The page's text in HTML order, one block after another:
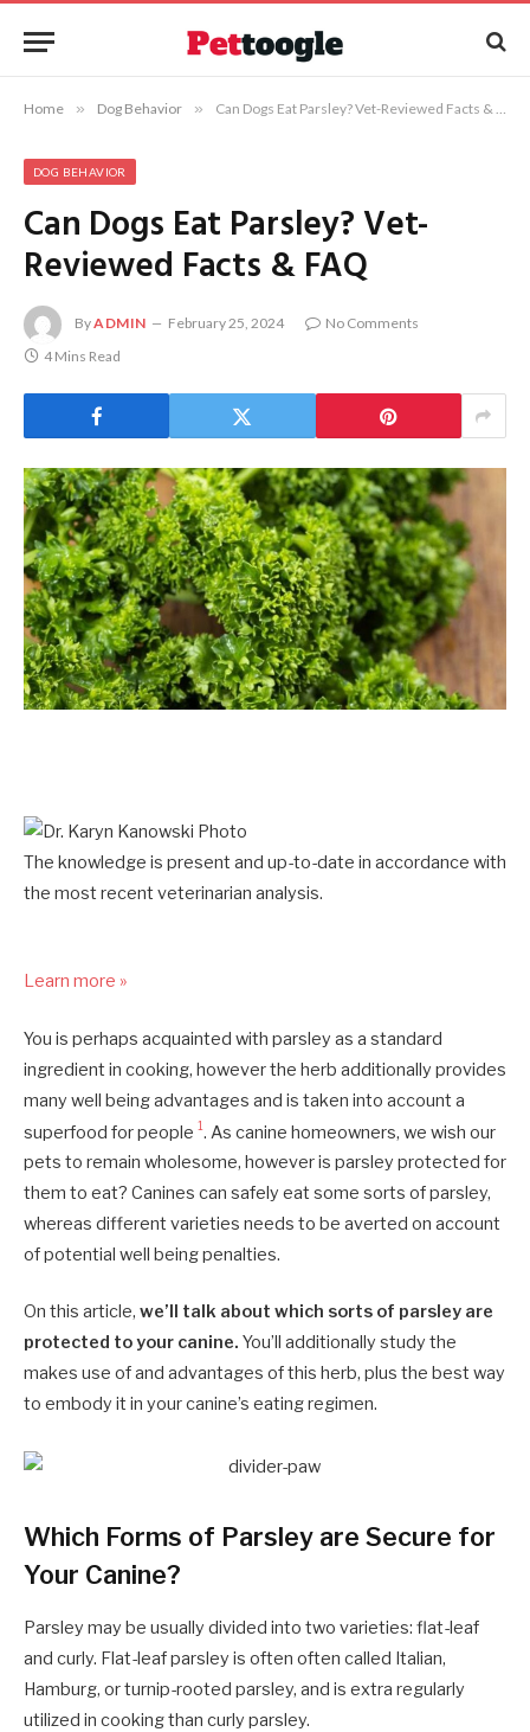
Home » Dog Behavior » Can Dogs Eat Parsley? Vet-Reviewed Facts & FAQ
DOG BEHAVIOR
Can Dogs Eat Parsley? Vet-
Reviewed Facts & FAQ
ByADMIN February 25, 2024
No Comments
4 Mins Read
The knowledge is present and up-to-date in accordance with
the most recent veterinarian analysis.
Learn more »
You is perhaps acquainted with parsley as a standard
ingredient in cooking, however the herb additionally provides
many well being advantages and is taken into account a
superfood for people 1. As canine homeowners, we wish our
pets to remain wholesome, however is parsley protected for
them to eat? Canines can safely eat some sorts of parsley,
whereas different varieties needs to be averted on account
of potential well being penalties.
On this article, we’ll talk about which sorts of parsley are
protected to your canine. You’ll additionally study the
makes use of and advantages of this herb, plus the best way
to embody it in your canine’s eating regimen.
Which Forms of Parsley are Secure for
Your Canine?
Parsley may be usually divided into two varieties: flat-leaf
and curly. Flat-leaf parsley is often often called Italian,
Hamburg, or turnip-rooted parsley, and is extra regularly
utilized in cooking than curly parsley.